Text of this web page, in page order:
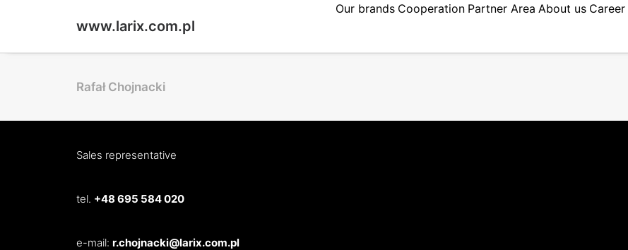
www.larix.com.pl
Our brands Cooperation Partner Area About us Career
Rafał Chojnacki
Sales representative
tel. +48 695 584 020
e-mail: r.chojnacki@larix.com.pl